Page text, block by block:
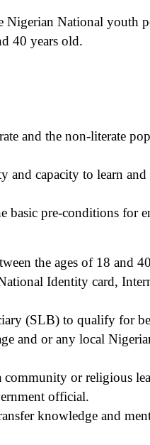
Nigerian National youth
40 years old.
and the non-literate
capacity to learn and
basic pre-conditions for
the ages of 18 and
Identity card,
(SLB) to qualify for
and or any local
or religious
official.
knowledge and